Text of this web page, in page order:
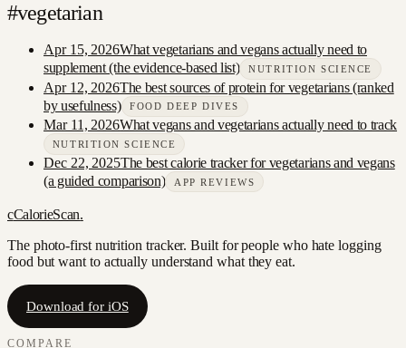
#vegetarian
Apr 15, 2026What vegetarians and vegans actually need to
supplement (the evidence-based list)
NUTRITION SCIENCE
Apr 12, 2026The best sources of protein for vegetarians (ranked
by usefulness)
FOOD DEEP DIVES
Mar 11, 2026What vegans and vegetarians actually need to track
NUTRITION SCIENCE
Dec 22, 2025The best calorie tracker for vegetarians and vegans
(a guided comparison)
APP REVIEWS
cCalorieScan.
The photo-first nutrition tracker. Built for people who hate logging
food but want to actually understand what they eat.
Download for iOS
COMPARE